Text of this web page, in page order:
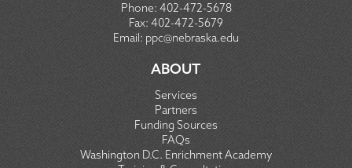
Phone: 402-472-5678
Fax: 402-472-5679
Email: ppc@nebraska.edu
ABOUT
Services
Partners
Funding Sources
FAQs
Washington D.C. Enrichment Academy